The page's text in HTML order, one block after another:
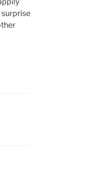
surprise